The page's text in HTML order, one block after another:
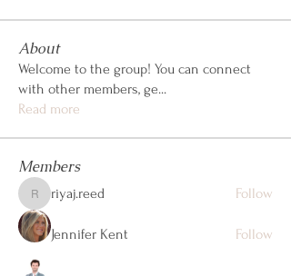
About
Welcome to the group! You can connect
with other members, ge...
Read more
Members
riyaj.reed
riyaj.reed Follow
Jennifer Kent Follow